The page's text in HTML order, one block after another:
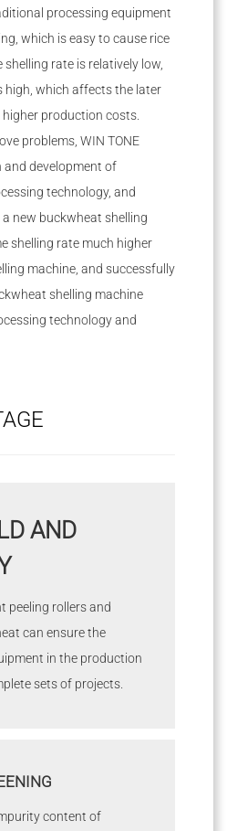
processing equipment
which is easy to cause rice
shelling rate is relatively low,
high, which affects the later
production costs.
problems, WIN TONE
and development of
technology, and
new buckwheat shelling
shelling rate much higher
machine, and successfully
shelling machine
technology and
AND
peeling rollers and
can ensure the
in the production
sets of projects.
content of